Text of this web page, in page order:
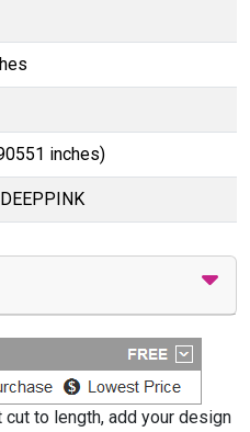
inches)
to length, add your design